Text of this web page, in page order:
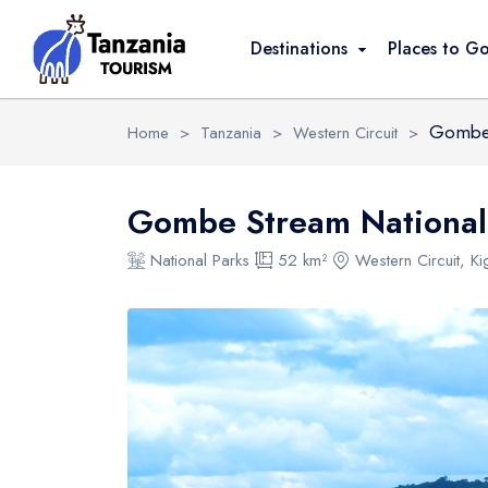
Destinations Places to Go
Home > Tanzania > Western Circuit >
Gombe Stream
National Parks 52 km² Western Circuit,
Overview Activities FAQ Safari